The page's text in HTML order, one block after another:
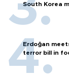
South Korea
Erdoğan
terror bill in